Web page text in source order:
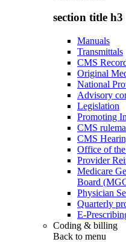
section title h3
Manuals
Transmittals
CMS
Original
National
Advisory
Legislation
Promoting
CMS
CMS
Office of
Provider
Medicare
Board
Physician
Quarterly
E-
Coding & billing
Back to menu